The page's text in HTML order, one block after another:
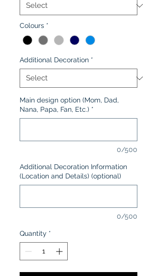
Colours *
Additional Decoration *
Main design option (Mom, Dad,
Nana, Papa, Fan, Etc.) *
0/500
Additional Decoration Information
(Location and Details) (optional)
0/500
Quantity *